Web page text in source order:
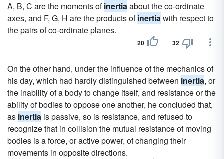
A, B, C are the moments ofinertiaabout the co-ordinate
axes, and F, G, H are the products ofinertiawith respect to
the pairs of co-ordinate planes.
20 32
On the other hand, under the influence of the mechanics of
his day, which had hardly distinguished between inertia, or
the inability of a body to change itself, and resistance or the
ability of bodies to oppose one another, he concluded that,
as inertia is passive, so is resistance, and refused to
recognize that in collision the mutual resistance of moving
bodies is a force, or active power, of changing their
movements in opposite directions.